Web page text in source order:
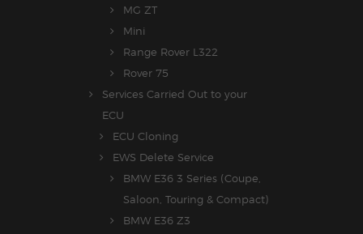
MG ZT
Mini
Range Rover L322
Rover 75
Services Carried Out to your
ECU
ECU Cloning
EWS Delete Service
BMW E36 3 Series (Coupe,
Saloon, Touring & Compact)
BMW E36 Z3